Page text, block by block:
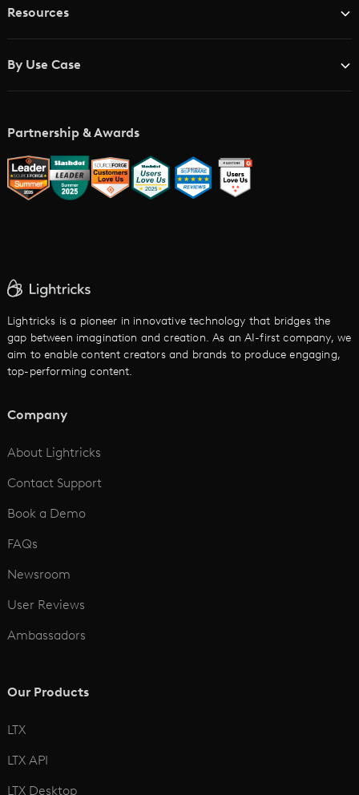
Resources
Glossary
LTX vs. Alternatives
By Use Case
Music Video Maker
AI Trailer Maker
AI Image to Video
AI Text to Video
AI Promo Maker
AI Script to Video
Partnership & Awards
Lightricks is a pioneer in innovative technology that bridges the
gap between imagination and creation. As an AI-first company, we
aim to enable content creators and brands to produce engaging,
top-performing content.
Company
About Lightricks
Contact Support
Book a Demo
FAQs
Newsroom
User Reviews
Ambassadors
Our Products
LTX
LTX API
LTX Desktop